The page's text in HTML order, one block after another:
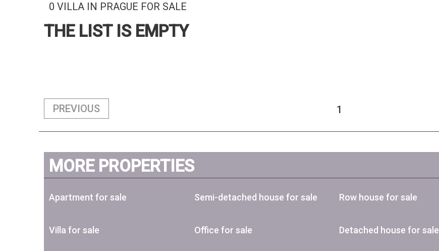
0 VILLA IN PRAGUE FOR SALE
THE LIST IS EMPTY
PREVIOUS 1
MORE PROPERTIES
Apartment for sale Semi-detached house for sale Row house for sale
Villa for sale Office for sale Detached house for sale